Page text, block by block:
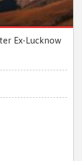
Ex-Lucknow